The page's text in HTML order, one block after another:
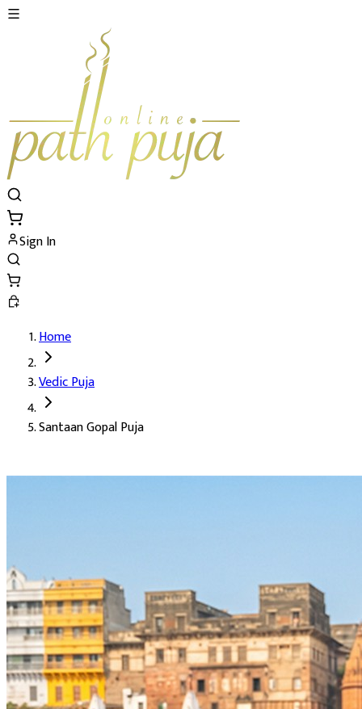
Sign In
Santaan Gopal Puja's Details
Deity: Lord Krishna (Bal Gopal), the divine child of Gokul and
About the Puja:This puja is dedicated to Krishna in his
Protection and bright future for existing children
Harmony, warmth, and laughter within the home
Accomplishment of long-held family goals (Karya Siddhi)
Relief from emotional burdens carried in silence
The tender, joyful blessings of Bal Gopal himself
Auspicious Tithi and Events
Home
Vedic Puja
Santaan Gopal Puja